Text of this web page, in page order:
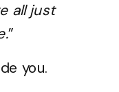
all just
”
you.